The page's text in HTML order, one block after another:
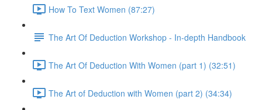
How To Text Women (87:27)
The Art Of Deduction Workshop - In-depth Handbook
The Art Of Deduction With Women (part 1) (32:51)
The Art of Deduction with Women (part 2) (34:34)